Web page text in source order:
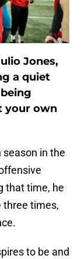
Jones,
a quiet
your own
in the
that time, he
three times,
to be and